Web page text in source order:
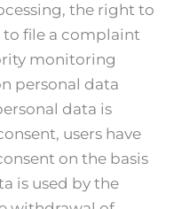
the right to
file a complaint
monitoring
personal data
data is
users have
on the basis
is used by the